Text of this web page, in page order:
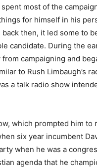
most of the
for himself in his
then, it led some to
candidate. During the
from campaigning and
to Rush Limbaugh’s
a talk radio show
which prompted him to
six year incumbent
when he was a
agenda that he